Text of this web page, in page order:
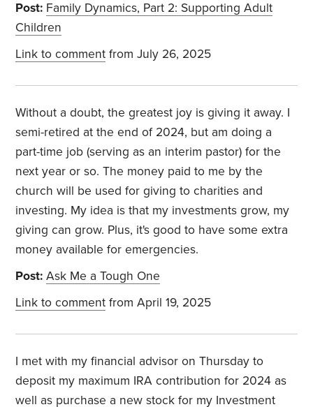
Post: Family Dynamics, Part 2: Supporting Adult
Children
Link to comment from July 26, 2025
Without a doubt, the greatest joy is giving it away. I
semi-retired at the end of 2024, but am doing a
part-time job (serving as an interim pastor) for the
next year or so. The money paid to me by the
church will be used for giving to charities and
investing. My idea is that my investments grow, my
giving can grow. Plus, it's good to have some extra
money available for emergencies.
Post: Ask Me a Tough One
Link to comment from April 19, 2025
I met with my financial advisor on Thursday to
deposit my maximum IRA contribution for 2024 as
well as purchase a new stock for my Investment